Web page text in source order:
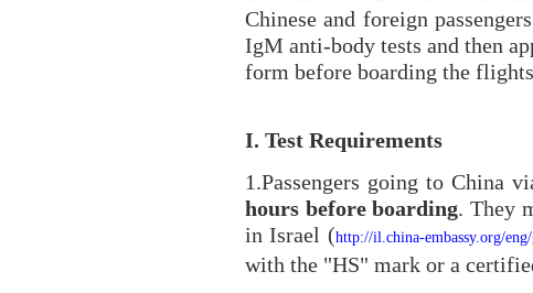
Chinese and foreign
IgM anti-body tests and then
form before boarding the
I. Test Requirements
1.Passengers going to China
hours before boarding. They
in Israel (http://il.china-embassy.org/
with the "HS" mark or a